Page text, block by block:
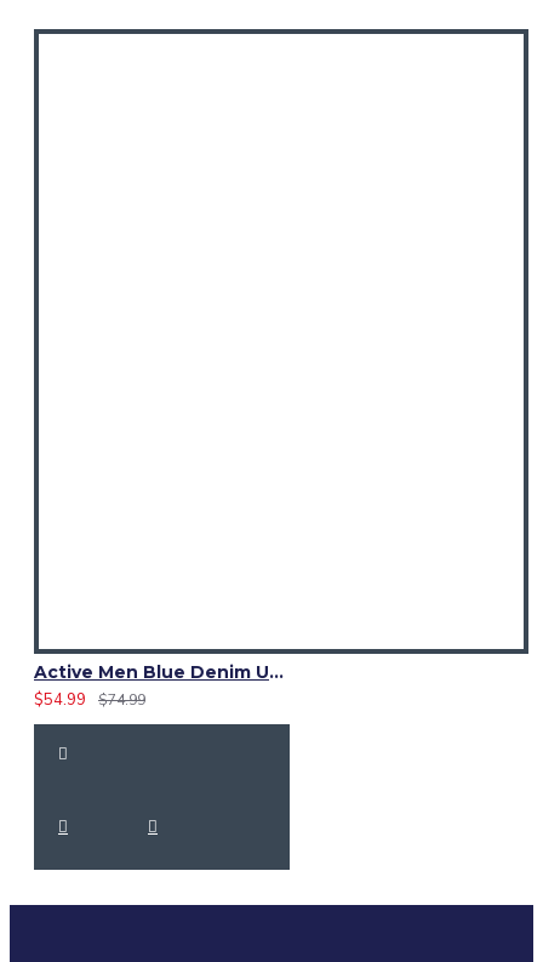
Active Men Blue Denim Utility Kilt
$54.99
$74.99